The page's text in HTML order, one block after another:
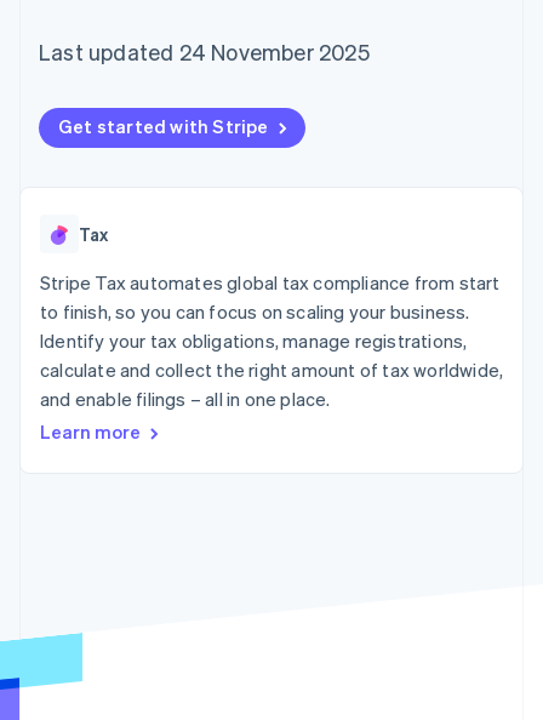
methods
Access to
Terminal
In-person
Authorization
Acceptance
optimisations
Link
Accelerated
checkout
Financial
Connections
financial
account data
Accounting
Custom
reports
Data sync
Start-up incorporation
By industry
Creator economy
Insurance
Media and
entertainment
Non-profits
Professional services
Public sector
Retail
backed cards
services with agents
Code samples
Developers blog
API status
Sessions annual
Newsroom
Stripe Press
Contact sales
Become a partner
Last updated 24 November 2025
Get started with Stripe
Tax
Stripe Tax automates global tax compliance from start
to finish, so you can focus on scaling your business.
Identify your tax obligations, manage registrations,
calculate and collect the right amount of tax worldwide,
and enable filings – all in one place.
Learn more